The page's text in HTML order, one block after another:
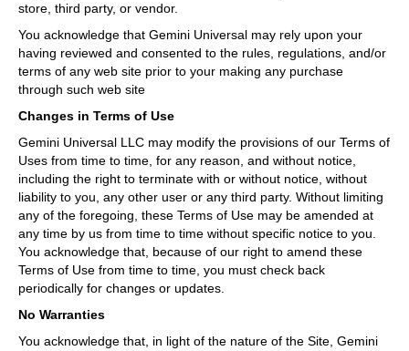
store, third party, or vendor.
You acknowledge that Gemini Universal may rely upon your
having reviewed and consented to the rules, regulations, and/or
terms of any web site prior to your making any purchase
through such web site
Changes in Terms of Use
Gemini Universal LLC may modify the provisions of our Terms of
Uses from time to time, for any reason, and without notice,
including the right to terminate with or without notice, without
liability to you, any other user or any third party. Without limiting
any of the foregoing, these Terms of Use may be amended at
any time by us from time to time without specific notice to you.
You acknowledge that, because of our right to amend these
Terms of Use from time to time, you must check back
periodically for changes or updates.
No Warranties
You acknowledge that, in light of the nature of the Site, Gemini